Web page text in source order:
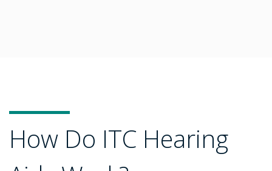
How Do ITC Hearing